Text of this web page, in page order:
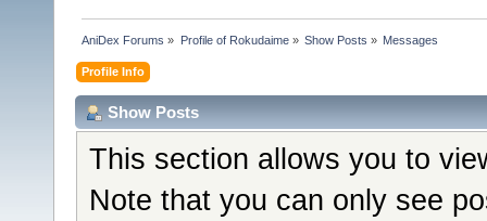
AniDex Forums » Profile of Rokudaime» Show Posts » Messages
Profile Info
Show Posts
This section allows you to
Note that you can only see